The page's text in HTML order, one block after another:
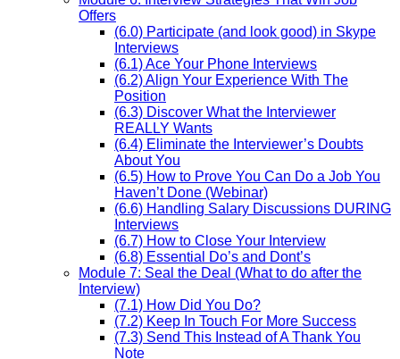
Offers
(6.0) Participate (and look good) in Skype
Interviews
(6.1) Ace Your Phone Interviews
(6.2) Align Your Experience With The
Position
(6.3) Discover What the Interviewer
REALLY Wants
(6.4) Eliminate the Interviewer’s Doubts
About You
(6.5) How to Prove You Can Do a Job You
Haven’t Done (Webinar)
(6.6) Handling Salary Discussions DURING
Interviews
(6.7) How to Close Your Interview
(6.8) Essential Do’s and Dont’s
Module 7: Seal the Deal (What to do after the
Interview)
(7.1) How Did You Do?
(7.2) Keep In Touch For More Success
(7.3) Send This Instead of A Thank You
Note